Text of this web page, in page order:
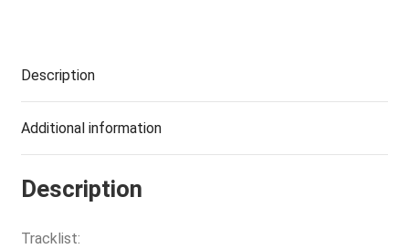
Description
Additional information
Description
Tracklist: